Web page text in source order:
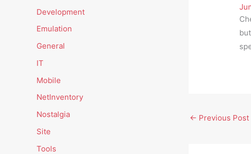
Development
Emulation
General
IT
Mobile
NetInventory
Nostalgia
Site
Tools
← Previous Post